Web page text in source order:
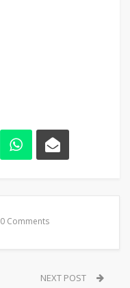
0 Comments
NEXT POST